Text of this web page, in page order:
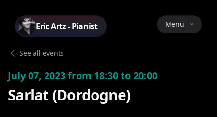
Eric Artz - Pianist Menu
See all events
July 07, 2023 from 18:30 to 20:00
Sarlat (Dordogne)